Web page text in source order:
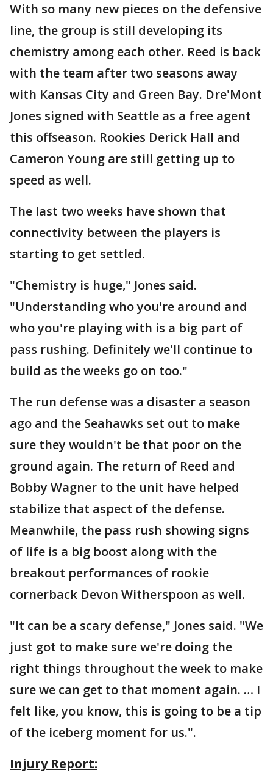
With so many new pieces on the defensive
line, the group is still developing its
chemistry among each other. Reed is back
with the team after two seasons away
with Kansas City and Green Bay. Dre'Mont
Jones signed with Seattle as a free agent
this offseason. Rookies Derick Hall and
Cameron Young are still getting up to
speed as well.
The last two weeks have shown that
connectivity between the players is
starting to get settled.
"Chemistry is huge," Jones said.
"Understanding who you're around and
who you're playing with is a big part of
pass rushing. Definitely we'll continue to
build as the weeks go on too."
The run defense was a disaster a season
ago and the Seahawks set out to make
sure they wouldn't be that poor on the
ground again. The return of Reed and
Bobby Wagner to the unit have helped
stabilize that aspect of the defense.
Meanwhile, the pass rush showing signs
of life is a big boost along with the
breakout performances of rookie
cornerback Devon Witherspoon as well.
"It can be a scary defense," Jones said. "We
just got to make sure we're doing the
right things throughout the week to make
sure we can get to that moment again. … I
felt like, you know, this is going to be a tip
of the iceberg moment for us.".
Injury Report: